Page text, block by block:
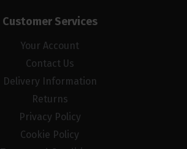
Customer Services
Your Account
Contact Us
Delivery Information
Returns
Privacy Policy
Cookie Policy